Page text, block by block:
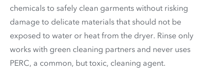
chemicals to safely clean garments without risking
damage to delicate materials that should not be
exposed to water or heat from the dryer. Rinse only
works with green cleaning partners and never uses
PERC, a common, but toxic, cleaning agent.